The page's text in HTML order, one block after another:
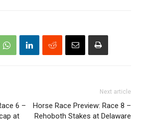
6 –
at
Next article
Horse Race Preview: Race 8 –
Rehoboth Stakes at Delaware